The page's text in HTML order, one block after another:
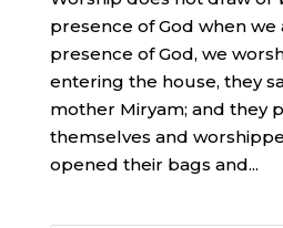
presence of God when we
presence of God, we
entering the house, they
mother Miryam; and they
themselves and
opened their bags and...